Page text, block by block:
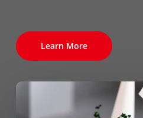
Learn More